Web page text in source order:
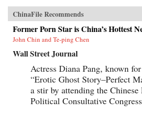
ChinaFile Recommends
Former Porn Star is China’s Hottest
John Chin and Te-ping Chen
Wall Street Journal
Actress Diana Pang, known
“Erotic Ghost Story–Perfect
a stir by attending the Chinese
Political Consultative